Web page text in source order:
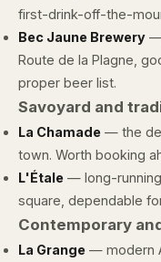
first-drink-off-the-
Bec Jaune Brewery —
Route de la Plagne,
proper beer list.
Savoyard and
La Chamade — the
town. Worth booking
L'Étale — long-
square, dependable
Contemporary
La Grange — modern